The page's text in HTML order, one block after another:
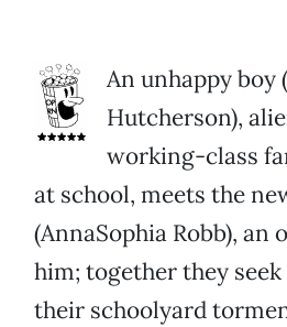
An unhappy boy
Hutcherson),
working-class
at school, meets the
(AnnaSophia Robb), an
him; together they
their schoolyard